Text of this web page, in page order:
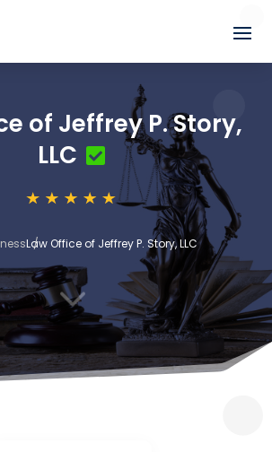
of Jeffrey P. Story,
LLC
Law Office of Jeffrey P. Story, LLC
3